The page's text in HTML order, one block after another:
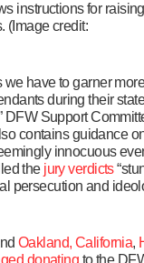
instructions for
(Image credit:
we have to garner
during their
DFW Support
contains guidance
innocuous
the jury verdicts
persecution and
Oakland, California,
donating to the